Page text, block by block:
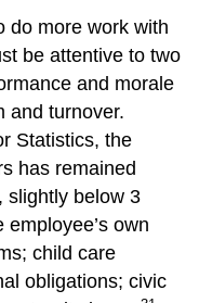
do more work with
be attentive to two
and morale
and turnover.
Statistics, the
has remained
slightly below 3
own
child care
obligations; civic